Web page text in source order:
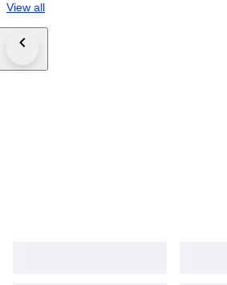
View all